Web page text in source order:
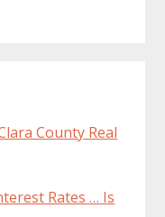
County Real
Rates … Is